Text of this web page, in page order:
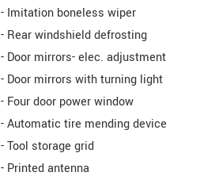
- Imitation boneless wiper
- Rear windshield defrosting
- Door mirrors- elec. adjustment
- Door mirrors with turning light
- Four door power window
- Automatic tire mending device
- Tool storage grid
- Printed antenna